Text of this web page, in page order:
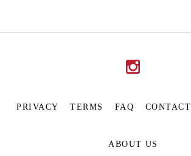
PRIVACY TERMS FAQ CONTACT
ABOUT US